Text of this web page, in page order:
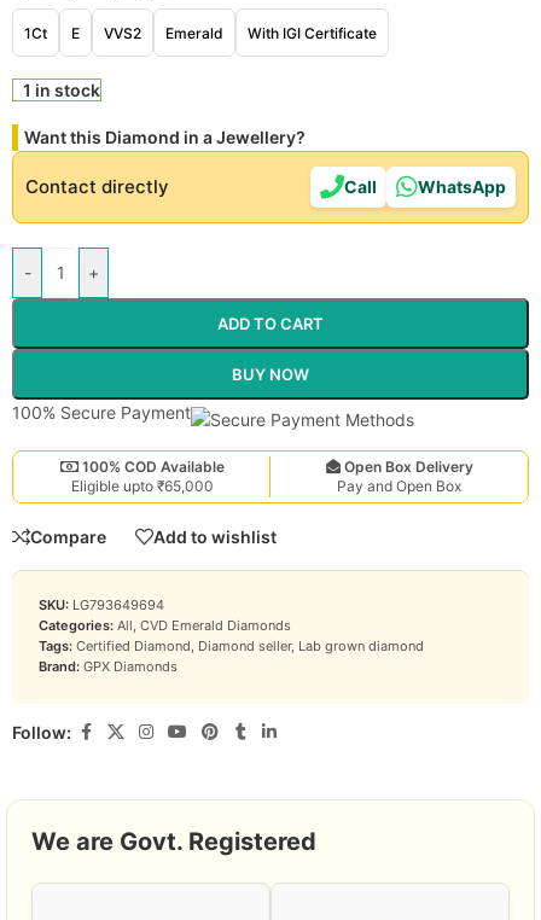
1Ct E VVS2 Emerald With IGI Certificate
1 in stock
Want this Diamond in a Jewellery?
Contact directly Call WhatsApp
- +
ADD TO CART
BUY NOW
100% Secure Payment
100% COD Available
Eligible upto ₹65,000
Open Box Delivery
Pay and Open Box
Compare Add to wishlist
SKU: LG793649694
Categories: All, CVD Emerald Diamonds
Tags: Certified Diamond, Diamond seller, Lab grown diamond
Brand: GPX Diamonds
Follow:
We are Govt. Registered